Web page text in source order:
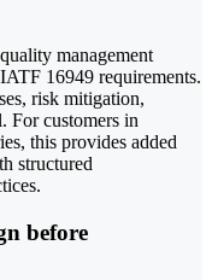
management
16949 requirements.
risk mitigation,
For customers in
this provides added
structured
before